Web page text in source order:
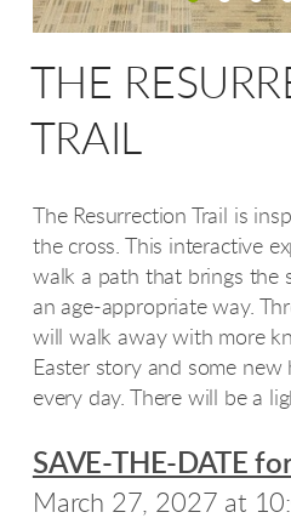
THE
TRAIL
The Resurrection Trail is
the cross. This interactive
walk a path that brings the
an age-appropriate way.
will walk away with more
Easter story and some new
every day. There will be a
SAVE-THE-DATE
March 27, 2027 at